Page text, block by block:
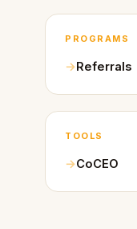
PROGRAMS
Referrals
TOOLS
CoCEO